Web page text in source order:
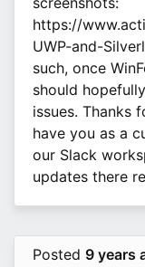
https://
UWP-and-
such, once
should
issues. Thanks
have you as a
our Slack
updates there
Posted 9 years